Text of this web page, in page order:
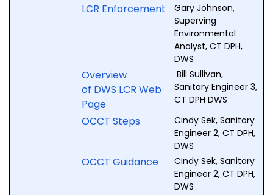
LCR Enforcement
Gary Johnson,
Superving
Environmental
Analyst, CT DPH,
DWS
Overview
of DWS LCR Web
Page
Bill Sullivan,
Sanitary Engineer 3,
CT DPH DWS
OCCT Steps
Cindy Sek, Sanitary
Engineer 2, CT DPH,
DWS
OCCT Guidance
Cindy Sek, Sanitary
Engineer 2, CT DPH,
DWS